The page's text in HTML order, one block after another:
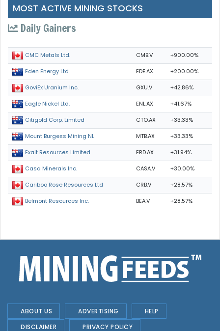
MOST ACTIVE MINING STOCKS
Daily Gainers
CMC Metals Ltd. CMB.V +900.00%
Eden Energy Ltd EDE.AX +200.00%
GoviEx Uranium Inc. GXU.V +42.86%
Eagle Nickel Ltd. ENL.AX +41.67%
Citigold Corp. Limited CTO.AX +33.33%
Mount Burgess Mining NL MTB.AX +33.33%
Exalt Resources Limited ERD.AX +31.94%
Casa Minerals Inc. CASA.V +30.00%
Cariboo Rose Resources Ltd CRB.V +28.57%
Belmont Resources Inc. BEA.V +28.57%
ABOUT US ADVERTISING
HELP
DISCLAIMER
PRIVACY POLICY